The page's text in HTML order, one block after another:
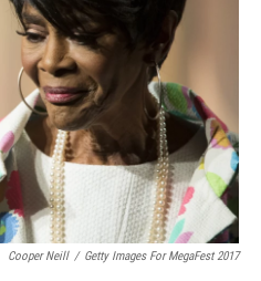
Cooper Neill / Getty Images For MegaFest 2017